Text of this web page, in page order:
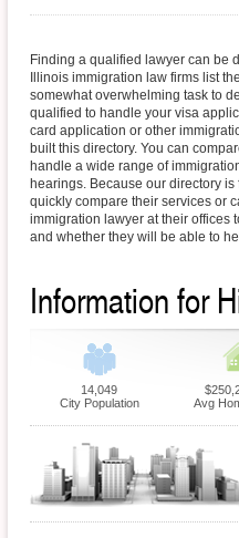
Finding a qualified lawyer can be
Illinois immigration law firms list
somewhat overwhelming task to
qualified to handle your visa
card application or other
built this directory. You can
handle a wide range of
hearings. Because our directory
quickly compare their services or
immigration lawyer at their offices
and whether they will be able to
Information for
14,049
City Population
Avg